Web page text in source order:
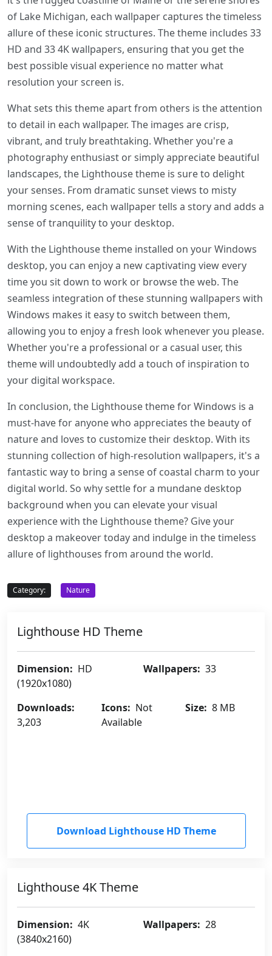
of Lake Michigan, each wallpaper captures the timeless
allure of these iconic structures. The theme includes 33
HD and 33 4K wallpapers, ensuring that you get the
best possible visual experience no matter what
resolution your screen is.
What sets this theme apart from others is the attention
to detail in each wallpaper. The images are crisp,
vibrant, and truly breathtaking. Whether you're a
photography enthusiast or simply appreciate beautiful
landscapes, the Lighthouse theme is sure to delight
your senses. From dramatic sunset views to misty
morning scenes, each wallpaper tells a story and adds a
sense of tranquility to your desktop.
With the Lighthouse theme installed on your Windows
desktop, you can enjoy a new captivating view every
time you sit down to work or browse the web. The
seamless integration of these stunning wallpapers with
Windows makes it easy to switch between them,
allowing you to enjoy a fresh look whenever you please.
Whether you're a professional or a casual user, this
theme will undoubtedly add a touch of inspiration to
your digital workspace.
In conclusion, the Lighthouse theme for Windows is a
must-have for anyone who appreciates the beauty of
nature and loves to customize their desktop. With its
stunning collection of high-resolution wallpapers, it's a
fantastic way to bring a sense of coastal charm to your
digital world. So why settle for a mundane desktop
background when you can elevate your visual
experience with the Lighthouse theme? Give your
desktop a makeover today and indulge in the timeless
allure of lighthouses from around the world.
Category: Nature
Lighthouse HD Theme
Dimension: HD
(1920x1080)
Wallpapers: 33
Downloads:
3,203
Icons: Not
Available
Size: 8 MB
Download Lighthouse HD Theme
Lighthouse 4K Theme
Dimension: 4K
(3840x2160)
Wallpapers: 28